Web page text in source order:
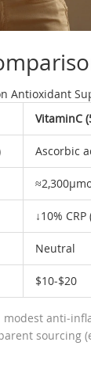
Antioxidant
VitaminC
Ascorbic
↓10%
Neutral
$10‑$20
sourcing